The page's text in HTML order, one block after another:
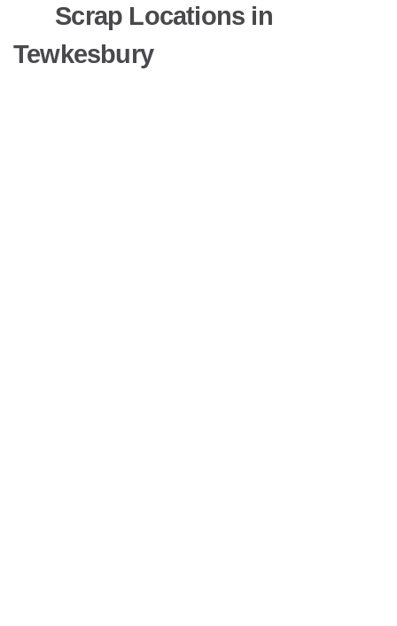
Scrap Locations in
Tewkesbury